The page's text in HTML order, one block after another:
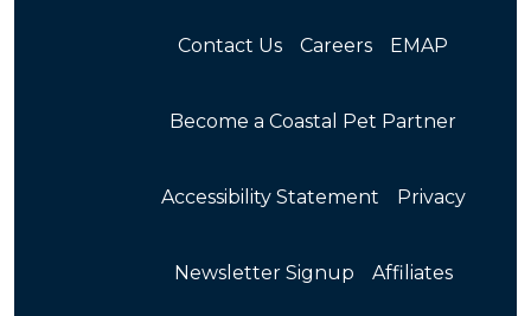
Contact Us Careers EMAP
Become a Coastal Pet Partner
Accessibility Statement Privacy
Newsletter Signup Affiliates